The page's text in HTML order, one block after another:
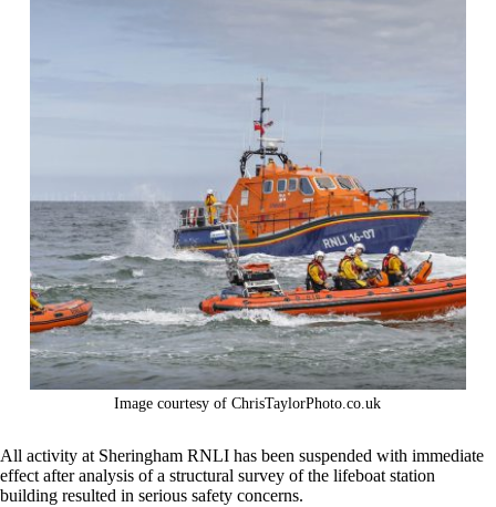
Image courtesy of ChrisTaylorPhoto.co.uk
All activity at Sheringham RNLI has been suspended with immediate
effect after analysis of a structural survey of the lifeboat station
building resulted in serious safety concerns.